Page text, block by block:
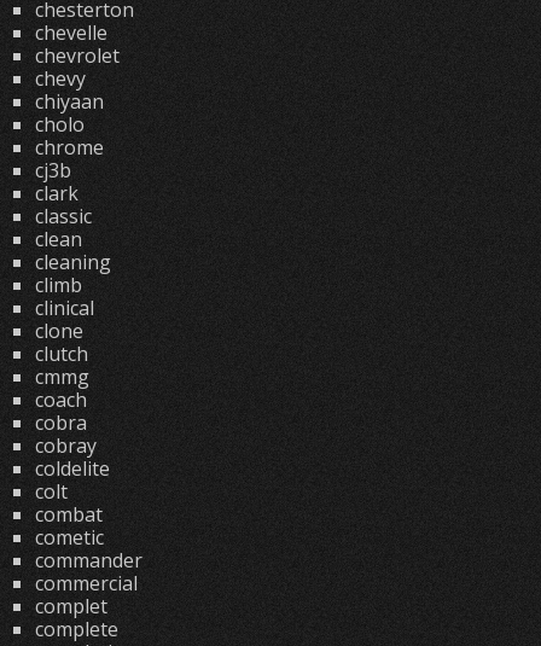
chesterton
chevelle
chevrolet
chevy
chiyaan
cholo
chrome
cj3b
clark
classic
clean
cleaning
climb
clinical
clone
clutch
cmmg
coach
cobra
cobray
coldelite
colt
combat
cometic
commander
commercial
complet
complete